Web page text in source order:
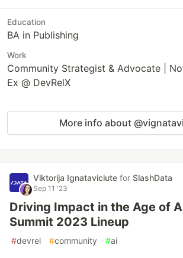
Education
BA in Publishing
Work
Community Strategist & Advocate |
Ex @ DevRelX
More info about
Viktorija Ignataviciute for SlashData
Sep 11 '23
Driving Impact in the Age of
Summit 2023 Lineup
#devrel #community #ai